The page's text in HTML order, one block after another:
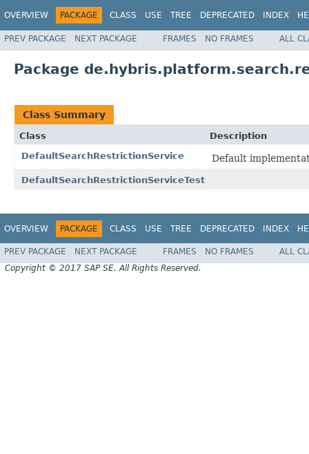
OVERVIEW PACKAGE CLASS USE TREE DEPRECATED INDEX
PREV PACKAGE NEXT PACKAGE FRAMES NO FRAMES ALL
Package
Class Summary
Class
Description
DefaultSearchRestrictionService
Default
DefaultSearchRestrictionServiceTest
OVERVIEW PACKAGE CLASS USE TREE DEPRECATED INDEX
PREV PACKAGE NEXT PACKAGE FRAMES NO FRAMES
ALL
Copyright © 2017 SAP SE. All Rights Reserved.